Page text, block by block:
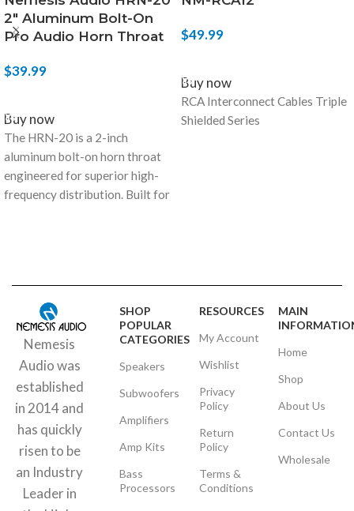
2″ Aluminum Bolt-On
Pro Audio Horn Throat
$39.99
Buy now
The HRN-20 is a 2-inch
aluminum bolt-on horn throat
engineered for superior high-
frequency distribution. Built for
$49.99
Buy now
RCA Interconnect Cables Triple
Shielded Series
Nemesis
Audio was
established
in 2014 and
has quickly
risen to be
an Industry
Leader in
SHOP
POPULAR
CATEGORIES
Speakers
Subwoofers
Amplifiers
Amp Kits
Bass
Processors
RESOURCES
My Account
Wishlist
Privacy
Policy
Return
Policy
Terms &
Conditions
MAIN
Home
Shop
About Us
Contact Us
Wholesale